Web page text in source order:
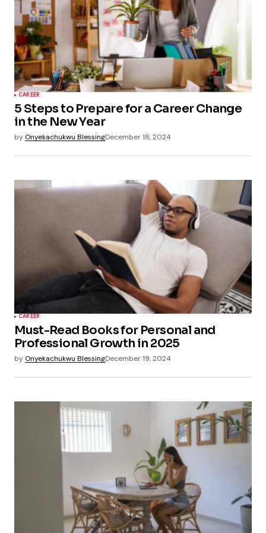
CAREER
5 Steps to Prepare for a Career Change
in the New Year
by Onyekachukwu BlessingDecember 18, 2024
CAREER
Must-Read Books for Personal and
Professional Growth in 2025
by Onyekachukwu BlessingDecember 19, 2024